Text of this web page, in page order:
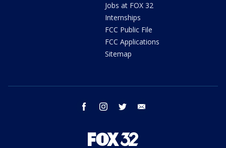
Jobs at FOX 32
Internships
FCC Public File
FCC Applications
Sitemap
facebook instagram twitter